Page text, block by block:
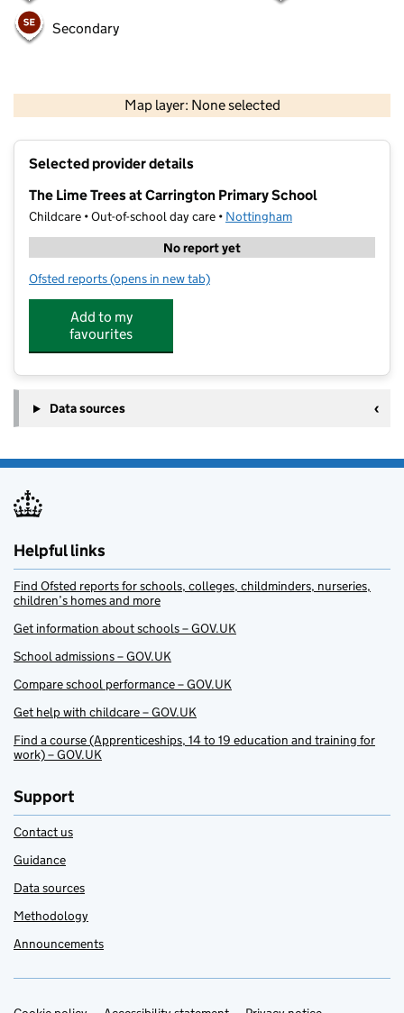
Secondary
Map layer: None selected
Contains OS data © Crown copyright and database rights 2026
Selected provider details
The Lime Trees at Carrington Primary School
Childcare • Out-of-school day care • Nottingham
No report yet
Ofsted reports for The Lime Trees at Carrington Primary School
(opens in new tab)
Add to my
favourites
Data sources
Helpful links
Find Ofsted reports for schools, colleges, childminders, nurseries,
children’s homes and more
Get information about schools – GOV.UK
School admissions – GOV.UK
Compare school performance – GOV.UK
Get help with childcare – GOV.UK
Find a course (Apprenticeships, 14 to 19 education and training for
work) – GOV.UK
Support
Contact us
Guidance
Data sources
Methodology
Announcements